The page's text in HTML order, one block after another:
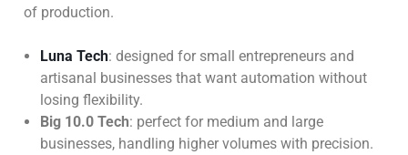
of production.
Luna Tech: designed for small entrepreneurs and
artisanal businesses that want automation without
losing flexibility.
Big 10.0 Tech: perfect for medium and large
businesses, handling higher volumes with precision.